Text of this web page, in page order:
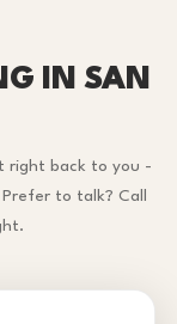
IN SAN
right back to you -
to talk? Call